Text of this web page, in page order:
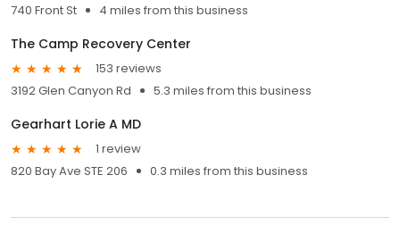
740 Front St
4 miles from this business
The Camp Recovery Center
153 reviews
3192 Glen Canyon Rd
5.3 miles from this business
Gearhart Lorie A MD
1 review
820 Bay Ave STE 206
0.3 miles from this business